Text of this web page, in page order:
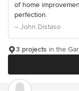
of home
perfection.
– John Distaso
3 projects in the